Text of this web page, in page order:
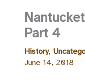
Part 4
History,
June 14, 2018